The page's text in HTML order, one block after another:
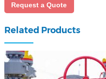
Request a Quote
Related Products